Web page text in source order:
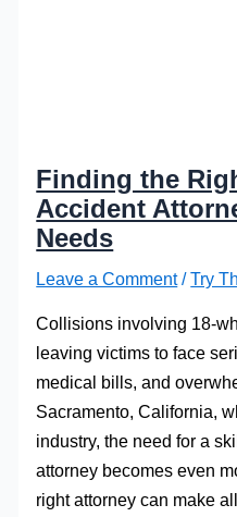
Finding the
Accident
Needs
Leave a Comment /Try
Collisions involving 18-
leaving victims to face
medical bills, and
Sacramento, California,
industry, the need for a
attorney becomes even
right attorney can make